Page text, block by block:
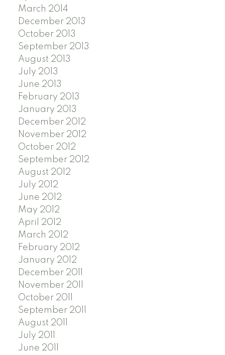
March 2014
December 2013
October 2013
September 2013
August 2013
July 2013
June 2013
February 2013
January 2013
December 2012
November 2012
October 2012
September 2012
August 2012
July 2012
June 2012
May 2012
April 2012
March 2012
February 2012
January 2012
December 2011
November 2011
October 2011
September 2011
August 2011
July 2011
June 2011